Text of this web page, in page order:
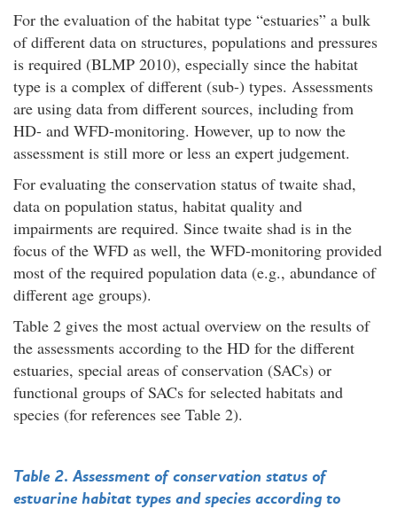
For the evaluation of the habitat type “estuaries” a bulk
of different data on structures, populations and pressures
is required (BLMP 2010), especially since the habitat
type is a complex of different (sub-) types. Assessments
are using data from different sources, including from
HD- and WFD-monitoring. However, up to now the
assessment is still more or less an expert judgement.
For evaluating the conservation status of twaite shad,
data on population status, habitat quality and
impairments are required. Since twaite shad is in the
focus of the WFD as well, the WFD-monitoring provided
most of the required population data (e.g., abundance of
different age groups).
Table 2 gives the most actual overview on the results of
the assessments according to the HD for the different
estuaries, special areas of conservation (SACs) or
functional groups of SACs for selected habitats and
species (for references see Table 2).
Table 2. Assessment of conservation status of
estuarine habitat types and species according to